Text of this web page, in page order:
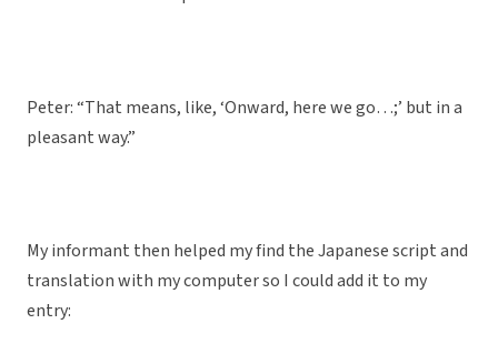
Peter: “That means, like, ‘Onward, here we go…;’ but in a
pleasant way.”
My informant then helped my find the Japanese script and
translation with my computer so I could add it to my
entry: